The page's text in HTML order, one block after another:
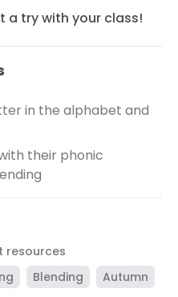
a try with your class!
in the alphabet and
their phonic
resources
Blending
Autumn